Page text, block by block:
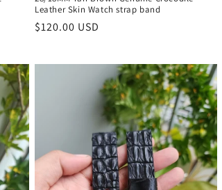
Leather Skin Watch strap band
Regular
$120.00 USD